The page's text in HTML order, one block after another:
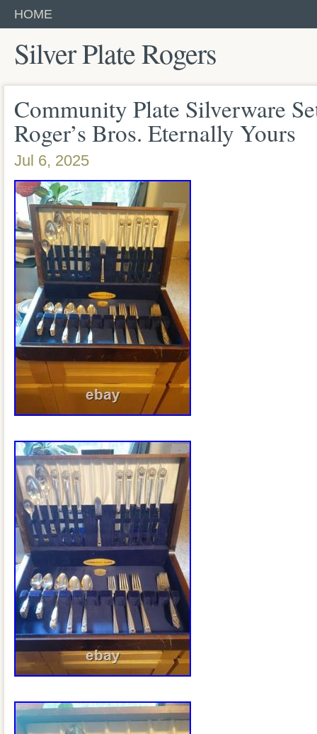
HOME
Silver Plate Rogers
Community Plate Silverware
Roger’s Bros. Eternally Yours
Jul 6, 2025